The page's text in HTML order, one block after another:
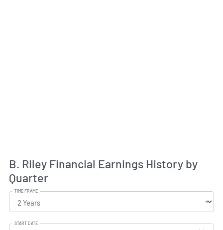
B. Riley Financial Earnings History by
Quarter
TIME FRAME
START DATE